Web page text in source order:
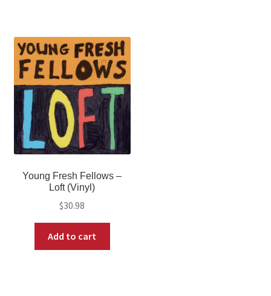
Young Fresh Fellows –
Loft (Vinyl)
$30.98
Add to cart